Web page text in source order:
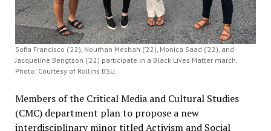
Sofia Francisco (’22), Nourhan Mesbah (’22), Monica Saad (’22), and
Jacqueline Bengtson (’22) participate in a Black Lives Matter march.
Photo: Courtesy of Rollins BSU.
Members of the Critical Media and Cultural Studies
(CMC) department plan to propose a new
interdisciplinary minor titled Activism and Social